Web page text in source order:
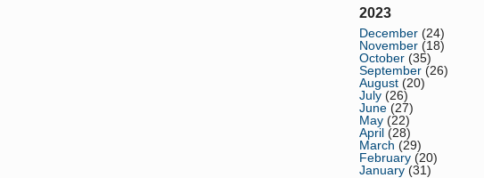
2023
December (24)
November (18)
October (35)
September (26)
August (20)
July (26)
June (27)
May (22)
April (28)
March (29)
February (20)
January (31)